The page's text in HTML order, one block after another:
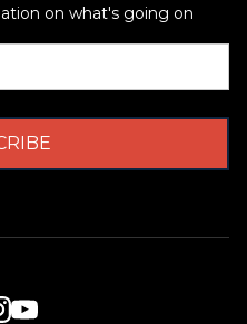
on what's going on